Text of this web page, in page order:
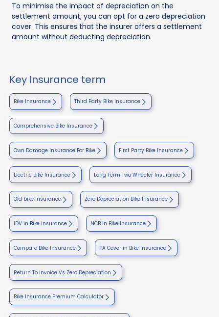
To minimise the impact of depreciation on the
settlement amount, you can opt for a zero depreciation
cover. This ensures that the insurer offers a settlement
amount without deducting depreciation.
Key Insurance term
Bike Insurance Third Party Bike Insurance
Comprehensive Bike Insurance
Own Damage Insurance For Bike First Party Bike Insurance
Electric Bike Insurance Long Term Two Wheeler Insurance
Old bike insurance Zero Depreciation Bike Insurance
IDV in Bike Insurance NCB in Bike Insurance
Compare Bike Insurance PA Cover in Bike Insurance
Return To Invoice Vs Zero Depreciation
Bike Insurance Premium Calculator